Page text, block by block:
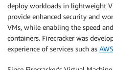
deploy workloads in lightweight
provide enhanced security and
VMs, while enabling the speed
containers. Firecracker was
experience of services such as